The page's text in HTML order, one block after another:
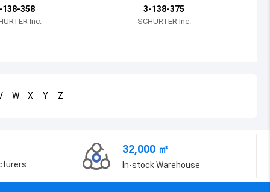
Botswana
138-358
Inc.
3-138-375
SCHURTER Inc.
W X Y Z
32,000 ㎡
In-stock Warehouse